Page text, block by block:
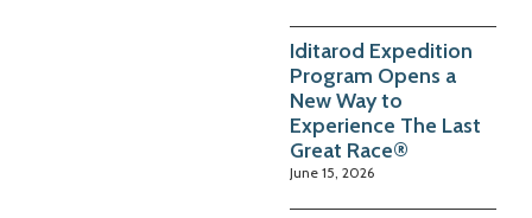
Iditarod Expedition
Program Opens a
New Way to
Experience The Last
Great Race®
June 15, 2026